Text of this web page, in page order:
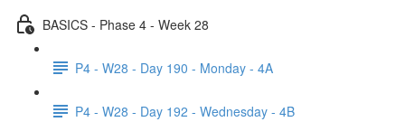
BASICS - Phase 4 - Week 28
P4 - W28 - Day 190 - Monday - 4A
P4 - W28 - Day 192 - Wednesday - 4B